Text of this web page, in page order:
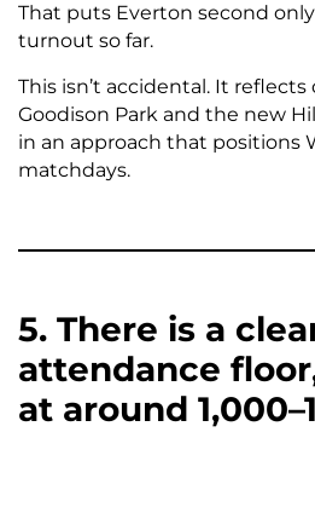
That puts Everton second
turnout so far.
This isn’t accidental. It
Goodison Park and the new
in an approach that positions
matchdays.
5. There is a
attendance
at around